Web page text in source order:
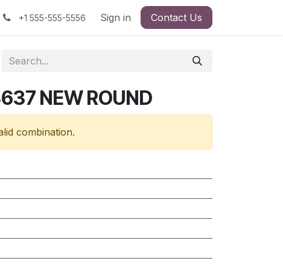
+1 555-555-5556 Sign in Contact Us
NEW ROUND
combination.